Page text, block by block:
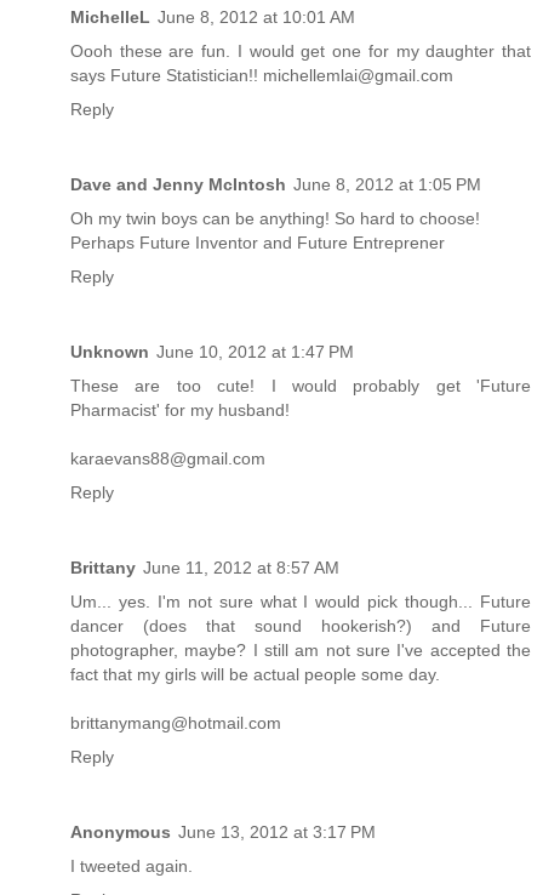
MichelleL June 8, 2012 at 10:01 AM
Oooh these are fun. I would get one for my daughter that
says Future Statistician!! michellemlai@gmail.com
Reply
Dave and Jenny McIntosh June 8, 2012 at 1:05 PM
Oh my twin boys can be anything! So hard to choose!
Perhaps Future Inventor and Future Entreprener
Reply
Unknown June 10, 2012 at 1:47 PM
These are too cute! I would probably get 'Future
Pharmacist' for my husband!
karaevans88@gmail.com
Reply
Brittany June 11, 2012 at 8:57 AM
Um... yes. I'm not sure what I would pick though... Future
dancer (does that sound hookerish?) and Future
photographer, maybe? I still am not sure I've accepted the
fact that my girls will be actual people some day.
brittanymang@hotmail.com
Reply
Anonymous June 13, 2012 at 3:17 PM
I tweeted again.